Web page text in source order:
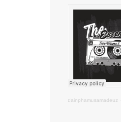
dainphamusamadeuz ·